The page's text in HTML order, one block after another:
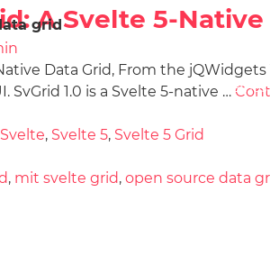
Demos
grid
A Svelte 5-
Data Grid, From the
1.0 is a Svelte 5-native …
Svelte, Svelte 5, Svelte 5 Grid
, mit svelte grid, open source data